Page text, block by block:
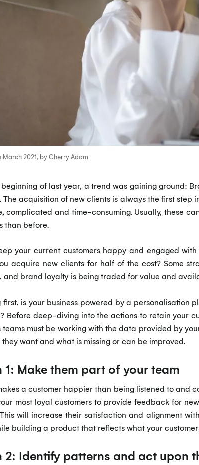
March 2021, by Cherry Adam
beginning of last year, a trend was gaining ground:
The acquisition of new clients is always the first
complicated and time-consuming. Usually, these
than before.
your current customers happy and engaged
acquire new clients for half of the cost? Some
and brand loyalty is being traded for value and
first, is your business powered by a personalisation
Before deep-diving into the actions to retain your
teams must be working with the data provided by
want and what is missing or can be improved.
1: Make them part of your team
a customer happier than being listened to and
most loyal customers to provide feedback for
will increase their satisfaction and alignment
building a product that reflects what your
2: Identify patterns and act upon